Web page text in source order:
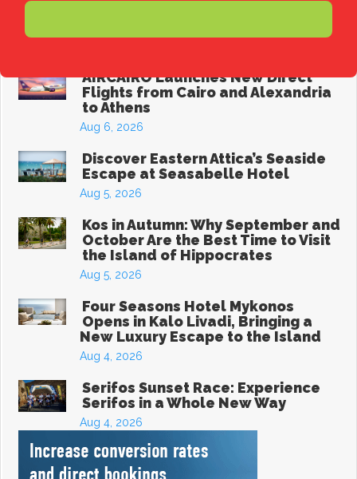
AIRCAIRO Launches New Direct
Flights from Cairo and Alexandria
to Athens
Aug 6, 2026
Discover Eastern Attica’s Seaside
Escape at Seasabelle Hotel
Aug 5, 2026
Kos in Autumn: Why September and
October Are the Best Time to Visit
the Island of Hippocrates
Aug 5, 2026
Four Seasons Hotel Mykonos
Opens in Kalo Livadi, Bringing a
New Luxury Escape to the Island
Aug 4, 2026
Serifos Sunset Race: Experience
Serifos in a Whole New Way
Aug 4, 2026